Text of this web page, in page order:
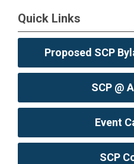
Quick Links
Proposed SCP
SCP @
Event
SCP